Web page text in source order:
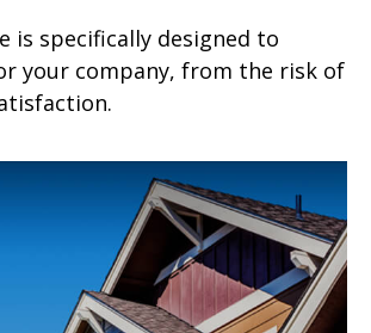
is specifically designed to
your company, from the risk of